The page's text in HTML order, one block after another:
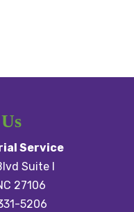
Service
Suite I
27106
5206